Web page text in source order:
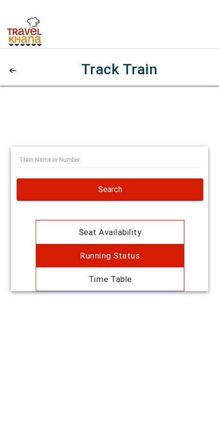
Track Train
Search
Seat Availability
Running Status
Time Table